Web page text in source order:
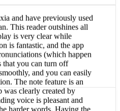
and have previously used
This reader outshines all
is very clear while
is fantastic, and the app
(which happen
you can turn off
and you can easily
The note feature is an
was clearly created by